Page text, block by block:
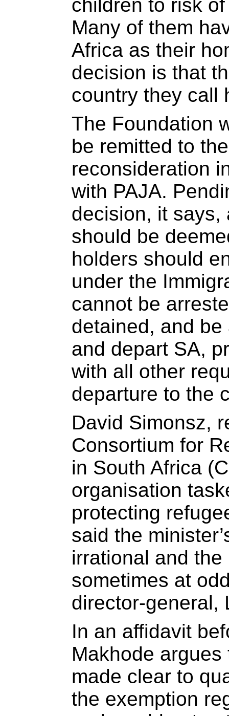
children to risk
Many of them
Africa as their
decision is that
country they call
The Foundation
be remitted to
reconsideration
with PAJA.
decision, it says,
should be
holders should
under the
cannot be
detained, and
and depart SA,
with all other
departure to the
David Simonsz,
Consortium for
in South Africa
organisation
protecting
said the
irrational and
sometimes at
director-general,
In an affidavit
Makhode
made clear to
the exemption